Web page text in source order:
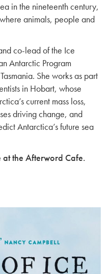
in the nineteenth century,
animals, people and
co-lead of the Ice
Antarctic Program
She works as part
in Hobart, whose
current mass loss,
driving change, and
Antarctica’s future sea
the Afterword Cafe.